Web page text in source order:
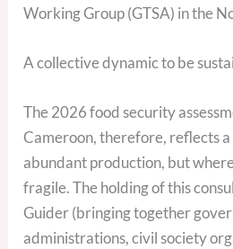
Working Group (GTSA) in the
A collective dynamic to be
The 2026 food security
Cameroon, therefore, reflects
abundant production, but
fragile. The holding of this
Guider (bringing together
administrations, civil society